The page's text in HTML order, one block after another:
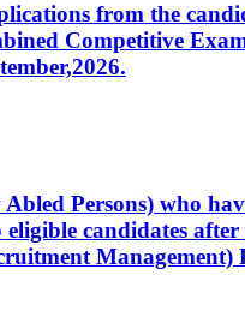
from the
Competitive
Persons) who
candidates